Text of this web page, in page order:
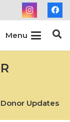
Menu
Updates